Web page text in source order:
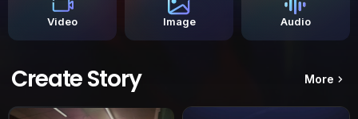
Video Image Audio
Create Story More